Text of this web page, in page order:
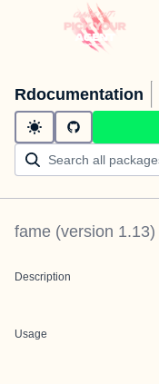
Rdocumentation
fame (version 1.13)
Description
Usage